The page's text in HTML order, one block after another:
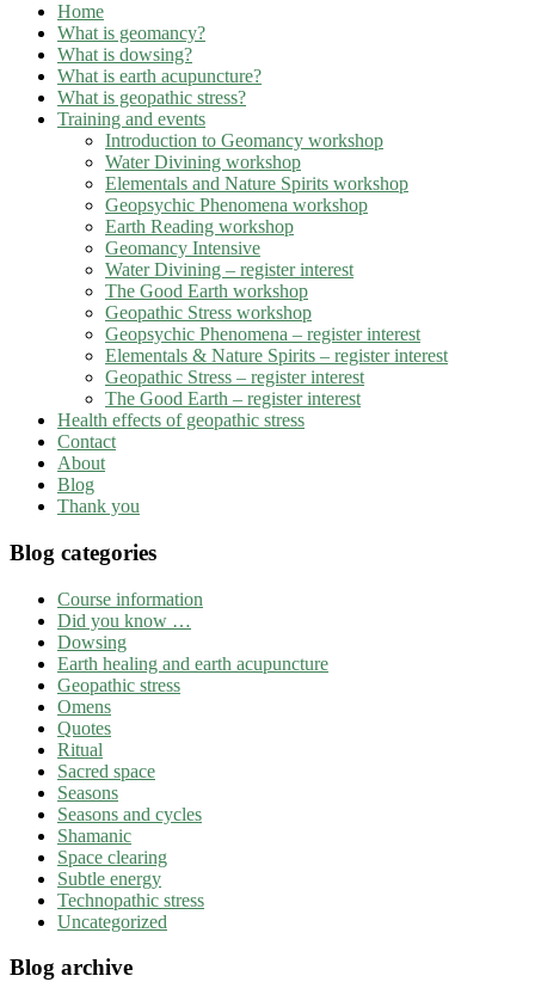
Home
What is geomancy?
What is dowsing?
What is earth acupuncture?
What is geopathic stress?
Training and events
Introduction to Geomancy workshop
Water Divining workshop
Elementals and Nature Spirits workshop
Geopsychic Phenomena workshop
Earth Reading workshop
Geomancy Intensive
Water Divining – register interest
The Good Earth workshop
Geopathic Stress workshop
Geopsychic Phenomena – register interest
Elementals & Nature Spirits – register interest
Geopathic Stress – register interest
The Good Earth – register interest
Health effects of geopathic stress
Contact
About
Blog
Thank you
Blog categories
Course information
Did you know …
Dowsing
Earth healing and earth acupuncture
Geopathic stress
Omens
Quotes
Ritual
Sacred space
Seasons
Seasons and cycles
Shamanic
Space clearing
Subtle energy
Technopathic stress
Uncategorized
Blog archive